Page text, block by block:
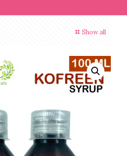
Show all